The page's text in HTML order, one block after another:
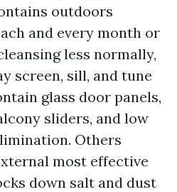
outdoors
and every month or
less normally,
screen, sill, and tune
glass door panels,
sliders, and low
Others
most effective
down salt and dust